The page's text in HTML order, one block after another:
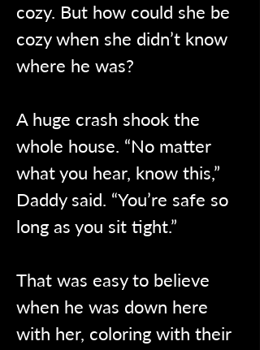
cozy. But how could she be
cozy when she didn’t know
where he was?
A huge crash shook the
whole house. “No matter
what you hear, know this,”
Daddy said. “You’re safe so
long as you sit tight.”
That was easy to believe
when he was down here
with her, coloring with their